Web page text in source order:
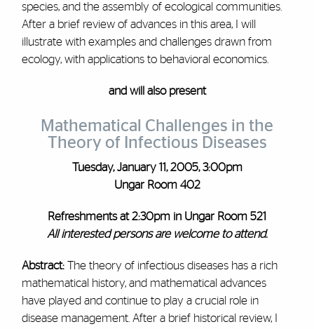
species, and the assembly of ecological communities.
After a brief review of advances in this area, I will
illustrate with examples and challenges drawn from
ecology, with applications to behavioral economics.
and will also present
Mathematical Challenges in the
Theory of Infectious Diseases
Tuesday, January 11, 2005, 3:00pm
Ungar Room 402
Refreshments at 2:30pm in Ungar Room 521
All interested persons are welcome to attend.
Abstract:The theory of infectious diseases has a rich
mathematical history, and mathematical advances
have played and continue to play a crucial role in
disease management. After a brief historical review, I